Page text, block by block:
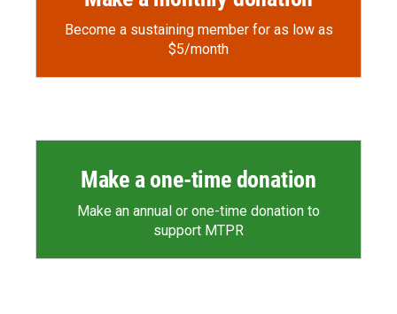
Become a sustaining member for as low as
$5/month
Make a one-time donation
Make an annual or one-time donation to
support MTPR